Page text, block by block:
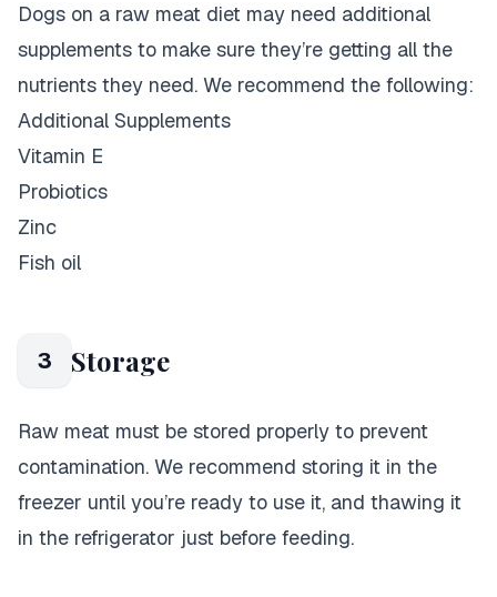
Dogs on a raw meat diet may need additional
supplements to make sure they’re getting all the
nutrients they need. We recommend the following:
Additional Supplements
Vitamin E
Probiotics
Zinc
Fish oil
3 Storage
Raw meat must be stored properly to prevent
contamination. We recommend storing it in the
freezer until you’re ready to use it, and thawing it
in the refrigerator just before feeding.